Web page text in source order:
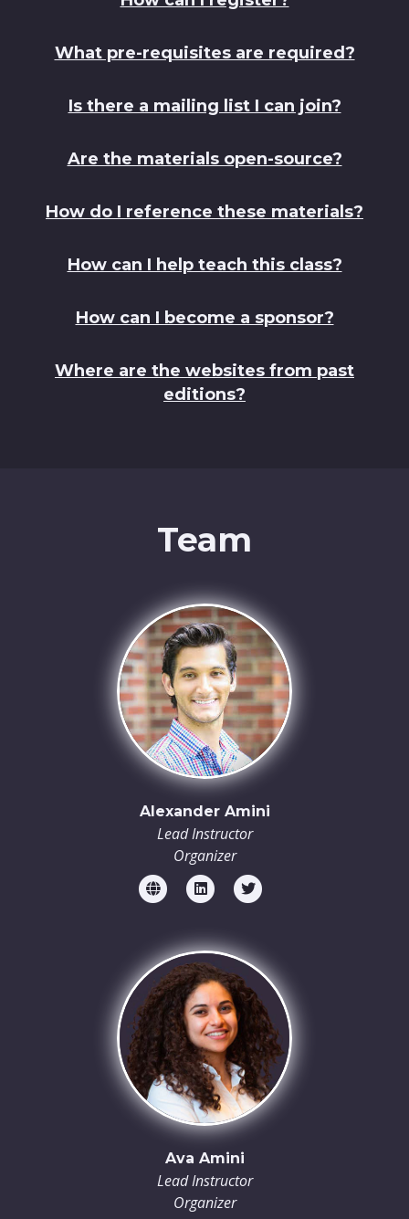
What pre-requisites are required?
Is there a mailing list I can join?
Are the materials open-source?
How do I reference these materials?
How can I help teach this class?
How can I become a sponsor?
Where are the websites from past
editions?
Team
Alexander Amini
Lead Instructor
Organizer
Ava Amini
Lead Instructor
Organizer